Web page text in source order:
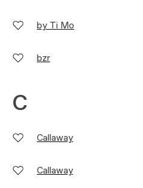
by Ti Mo
bzr
C
Callaway
Callaway